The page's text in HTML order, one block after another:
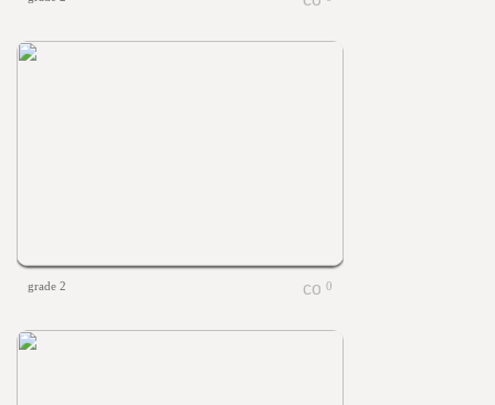
grade 2 0